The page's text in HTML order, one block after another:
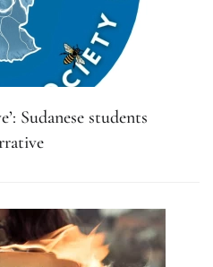
Sudanese students